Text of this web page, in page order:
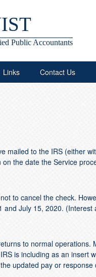
Public Accountants
Links Contact Us
mailed to the IRS (either
the date the Service
to cancel the check.
July 15, 2020. (Interest
to normal
is including as an insert
updated pay or response